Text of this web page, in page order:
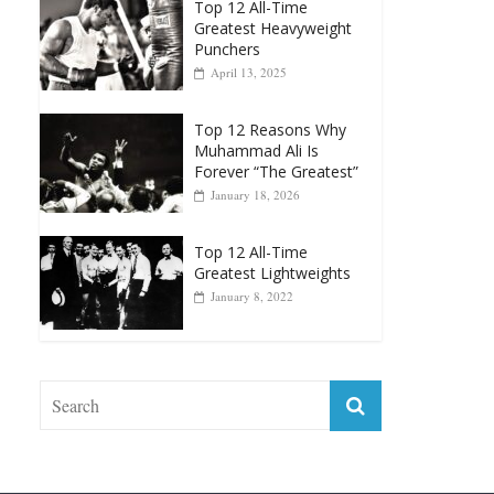
Top 12 All-Time
Greatest Heavyweight
Punchers
Top 12 Reasons Why
Muhammad Ali Is
Forever “The Greatest”
Top 12 All-Time
Greatest Lightweights